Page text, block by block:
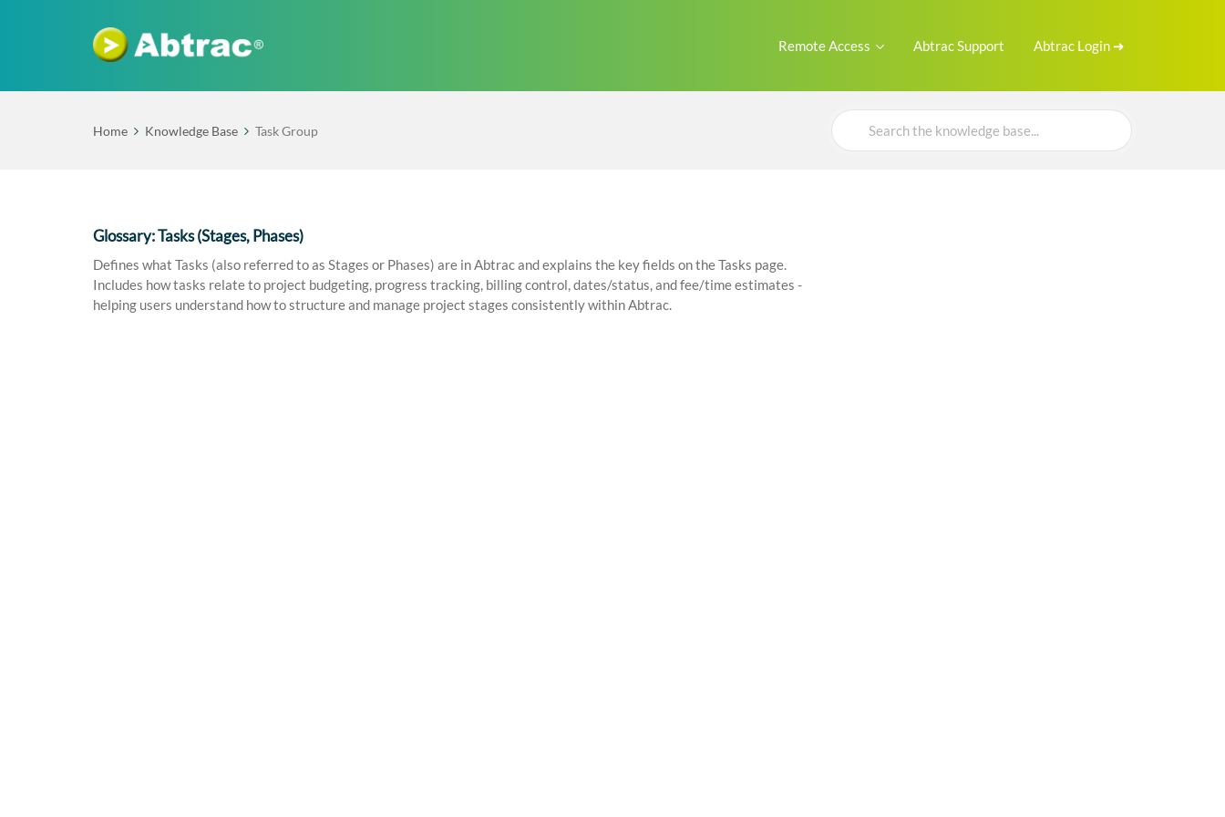
Remote Access Abtrac Support Abtrac Login ➜
Home Knowledge Base Task Group
Search
For
Glossary: Tasks (Stages, Phases)
Defines what Tasks (also referred to as Stages or Phases) are in Abtrac and explains the key fields on the Tasks page.
Includes how tasks relate to project budgeting, progress tracking, billing control, dates/status, and fee/time estimates -
helping users understand how to structure and manage project stages consistently within Abtrac.